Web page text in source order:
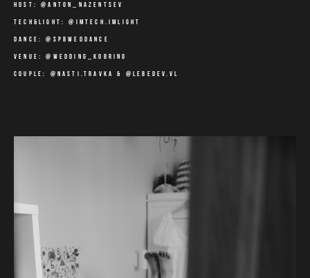
host: @anton_nazentsev
tech&light: @imtech.imlight
dance: @spbweddance
venue: @wedding_kobrino
couple: @nasti.travka & @lebedev.vl